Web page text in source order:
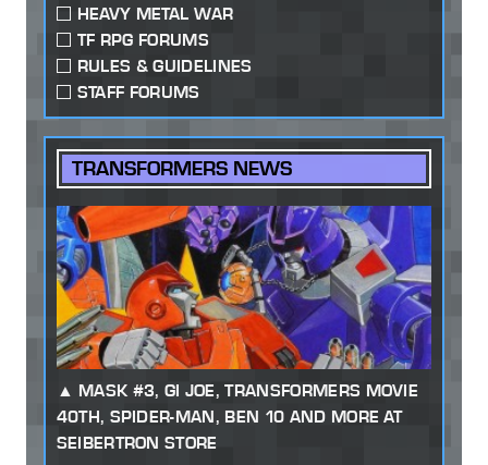
HEAVY METAL WAR
TF RPG FORUMS
RULES & GUIDELINES
STAFF FORUMS
TRANSFORMERS NEWS
MASK #3, GI JOE, TRANSFORMERS MOVIE
40TH, SPIDER-MAN, BEN 10 AND MORE AT
SEIBERTRON STORE